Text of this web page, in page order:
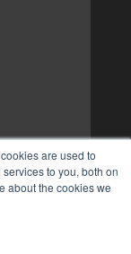
are used to
to you, both on
about the cookies we